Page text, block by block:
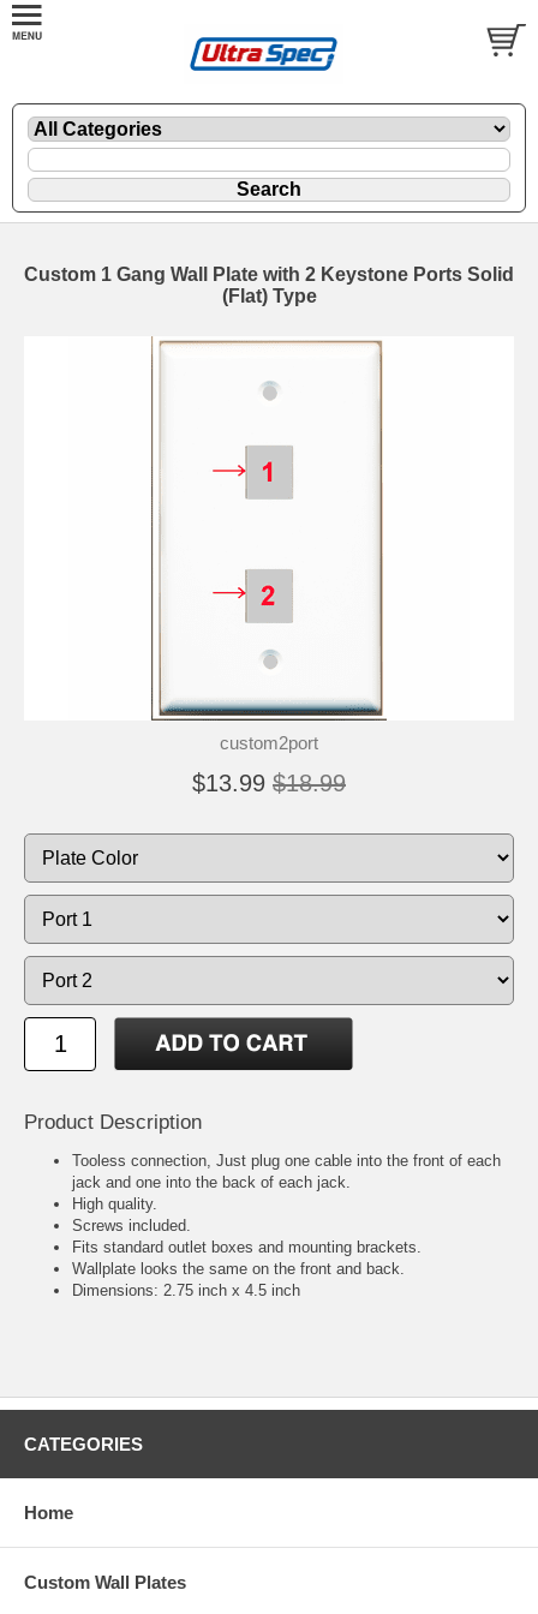
Custom 1 Gang Wall Plate with 2 Keystone Ports Solid
(Flat) Type
custom2port
$13.99 $18.99
Product Description
Tooless connection, Just plug one cable into the front of each
jack and one into the back of each jack.
High quality.
Screws included.
Fits standard outlet boxes and mounting brackets.
Wallplate looks the same on the front and back.
Dimensions: 2.75 inch x 4.5 inch
CATEGORIES
Home
Custom Wall Plates